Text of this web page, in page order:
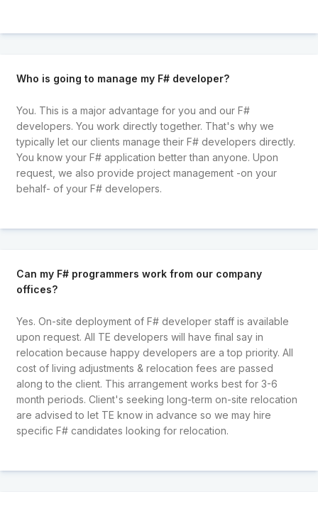
Who is going to manage my F# developer?
You. This is a major advantage for you and our F#
developers. You work directly together. That's why we
typically let our clients manage their F# developers directly.
You know your F# application better than anyone. Upon
request, we also provide project management -on your
behalf- of your F# developers.
Can my F# programmers work from our company
offices?
Yes. On-site deployment of F# developer staff is available
upon request. All TE developers will have final say in
relocation because happy developers are a top priority. All
cost of living adjustments & relocation fees are passed
along to the client. This arrangement works best for 3-6
month periods. Client's seeking long-term on-site relocation
are advised to let TE know in advance so we may hire
specific F# candidates looking for relocation.